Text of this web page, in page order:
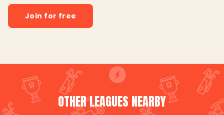
Join for free
OTHER LEAGUES NEARBY